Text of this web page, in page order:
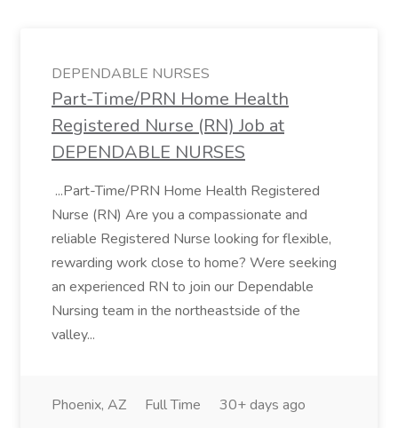
DEPENDABLE NURSES
​Part-Time/PRN Home Health
Registered Nurse (RN) Job at
DEPENDABLE NURSES
...Part-Time/PRN Home Health Registered
Nurse (RN) Are you a compassionate and
reliable Registered Nurse looking for flexible,
rewarding work close to home? Were seeking
an experienced RN to join our Dependable
Nursing team in the northeastside of the
valley...
Phoenix, AZ Full Time 30+ days ago